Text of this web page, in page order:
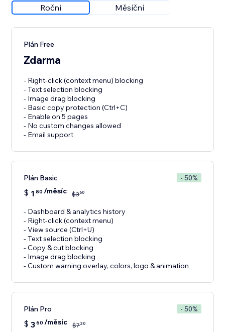
Roční Měsíční
Plán Free
Zdarma
- Right-click (context menu) blocking
- Text selection blocking
- Image drag blocking
- Basic copy protection (Ctrl+C)
- Enable on 5 pages
- No custom changes allowed
- Email support
Plán Basic - 50%
$ 1 80 /měsíc $360
- Dashboard & analytics history
- Right-click (context menu)
- View source (Ctrl+U)
- Text selection blocking
- Copy & cut blocking
- Image drag blocking
- Custom warning overlay, colors, logo & animation
Plán Pro - 50%
$ 360 /měsíc $720